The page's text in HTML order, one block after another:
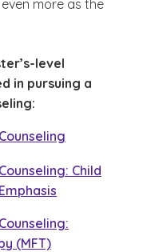
more as the
level
in pursuing a
Child
(MFT)